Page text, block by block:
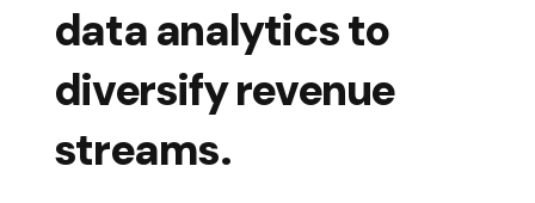
data analytics to
diversify revenue
streams.